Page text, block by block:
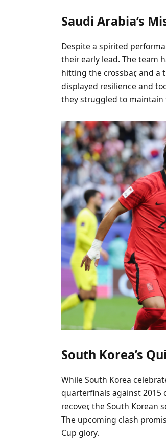
Saudi Arabia’s
Despite a spirited
their early lead. The team
hitting the crossbar, and a
displayed resilience and
they struggled to
South Korea’s
While South Korea
quarterfinals against 2015
recover, the South Korean
The upcoming clash
Cup glory.